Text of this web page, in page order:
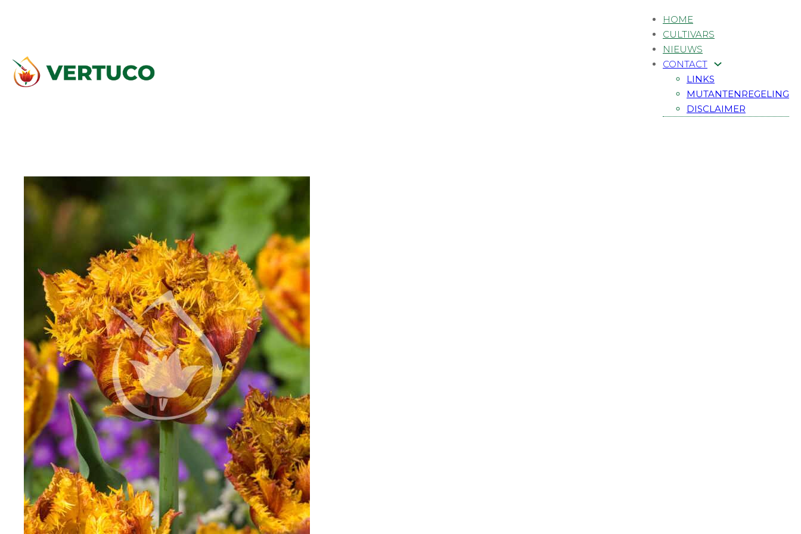
HOME
CULTIVARS
NIEUWS
CONTACT
LINKS
MUTANTENREGELING
DISCLAIMER